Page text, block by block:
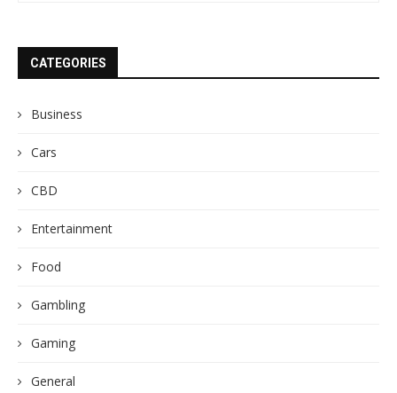
CATEGORIES
Business
Cars
CBD
Entertainment
Food
Gambling
Gaming
General